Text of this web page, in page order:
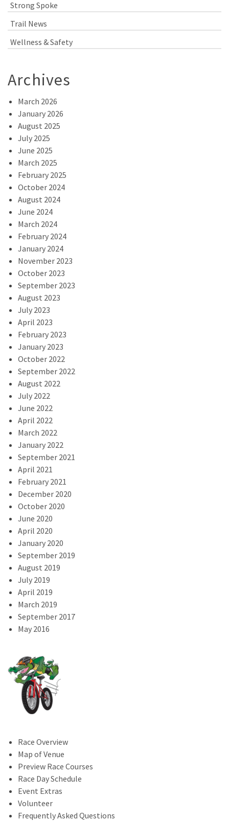
Strong Spoke
Trail News
Wellness & Safety
Archives
March 2026
January 2026
August 2025
July 2025
June 2025
March 2025
February 2025
October 2024
August 2024
June 2024
March 2024
February 2024
January 2024
November 2023
October 2023
September 2023
August 2023
July 2023
April 2023
February 2023
January 2023
October 2022
September 2022
August 2022
July 2022
June 2022
April 2022
March 2022
January 2022
September 2021
April 2021
February 2021
December 2020
October 2020
June 2020
April 2020
January 2020
September 2019
August 2019
July 2019
April 2019
March 2019
September 2017
May 2016
Race Overview
Map of Venue
Preview Race Courses
Race Day Schedule
Event Extras
Volunteer
Frequently Asked Questions